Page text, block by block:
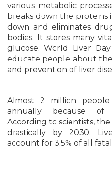
various metabolic
breaks down the proteins
down and eliminates
bodies. It stores many
glucose. World Liver
educate people about
and prevention of liver
Almost 2 million
annually because of
According to scientists,
drastically by 2030.
account for 3.5% of all